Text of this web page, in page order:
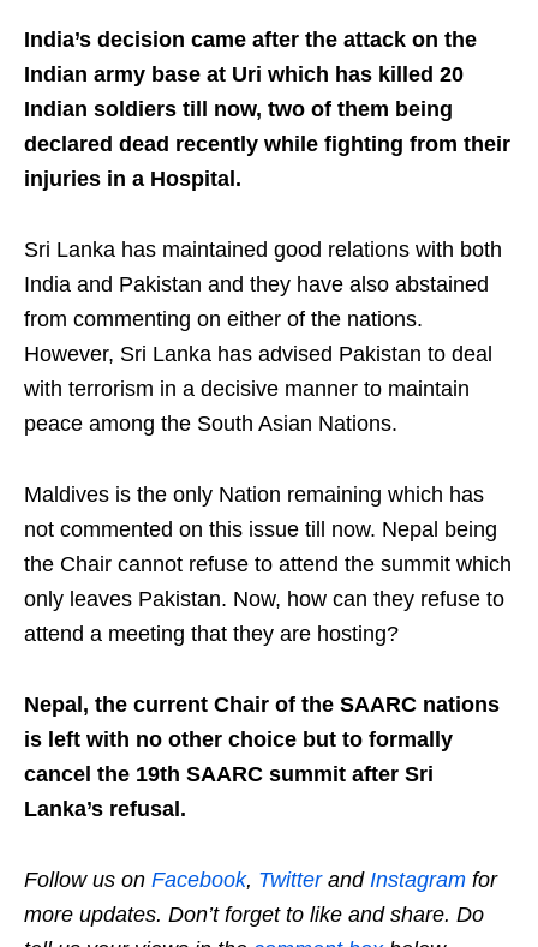
India’s decision came after the attack on the
Indian army base at Uri which has killed 20
Indian soldiers till now, two of them being
declared dead recently while fighting from their
injuries in a Hospital.
Sri Lanka has maintained good relations with both
India and Pakistan and they have also abstained
from commenting on either of the nations.
However, Sri Lanka has advised Pakistan to deal
with terrorism in a decisive manner to maintain
peace among the South Asian Nations.
Maldives is the only Nation remaining which has
not commented on this issue till now. Nepal being
the Chair cannot refuse to attend the summit which
only leaves Pakistan. Now, how can they refuse to
attend a meeting that they are hosting?
Nepal, the current Chair of the SAARC nations
is left with no other choice but to formally
cancel the 19th SAARC summit after Sri
Lanka’s refusal.
Follow us on Facebook, Twitterand Instagram for
more updates. Don’t forget to like and share. Do